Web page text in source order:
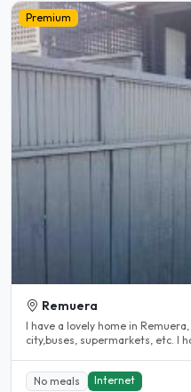
Premium
Remuera
I have a lovely home in
city,buses, supermarkets, etc. I
No meals Internet